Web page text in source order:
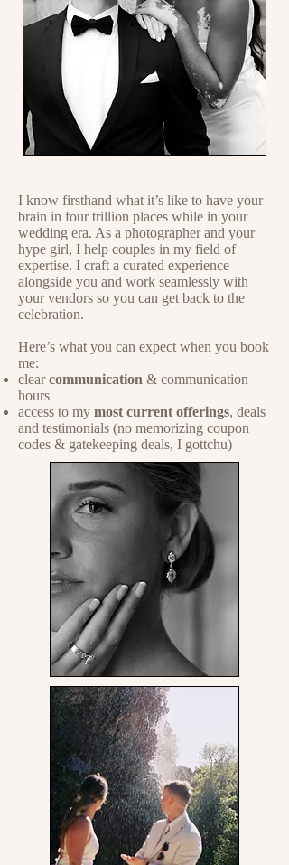
I know firsthand what it’s like to have your
brain in four trillion places while in your
wedding era. As a photographer and your
hype girl, I help couples in my field of
expertise. I craft a curated experience
alongside you and work seamlessly with
your vendors so you can get back to the
celebration.
Here’s what you can expect when you book
me:
clearcommunication & communication
hours
access to my most current offerings, deals
and testimonials (no memorizing coupon
codes & gatekeeping deals, I gottchu)